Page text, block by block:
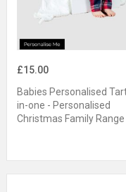
£15.00
Babies Personalised
in-one - Personalised
Christmas Family Range